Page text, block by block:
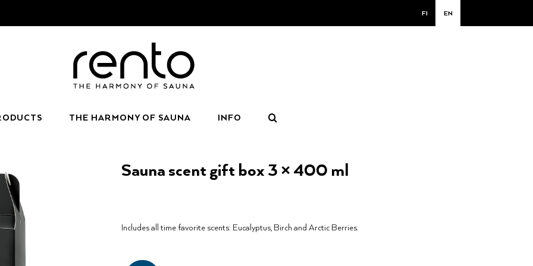
FI EN
THE HARMONY OF SAUNA INFO
Sauna scent gift box 3 × 400 ml
Includes all time favorite scents: Eucalyptus, Birch and Arctic Berries.